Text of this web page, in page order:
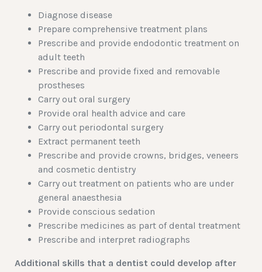
Diagnose disease
Prepare comprehensive treatment plans
Prescribe and provide endodontic treatment on
adult teeth
Prescribe and provide fixed and removable
prostheses
Carry out oral surgery
Provide oral health advice and care
Carry out periodontal surgery
Extract permanent teeth
Prescribe and provide crowns, bridges, veneers
and cosmetic dentistry
Carry out treatment on patients who are under
general anaesthesia
Provide conscious sedation
Prescribe medicines as part of dental treatment
Prescribe and interpret radiographs
Additional skills that a dentist could develop after